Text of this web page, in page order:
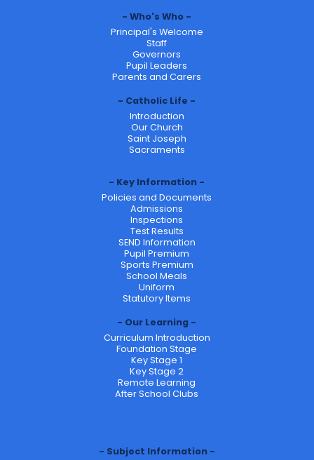
Who's Who
Principal's Welcome
Staff
Governors
Pupil Leaders
Parents and Carers
Catholic Life
Introduction
Our Church
Saint Joseph
Sacraments
Key Information
Policies and Documents
Admissions
Inspections
Test Results
SEND Information
Pupil Premium
Sports Premium
School Meals
Uniform
Statutory Items
Our Learning
Curriculum Introduction
Foundation Stage
Key Stage 1
Key Stage 2
Remote Learning
After School Clubs
Subject Information